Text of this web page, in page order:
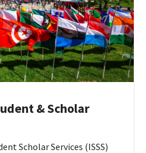
& Scholar
Scholar Services (ISSS)